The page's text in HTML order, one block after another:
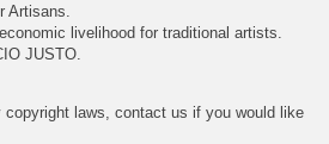
Artisans.
livelihood for traditional artists.
JUSTO.
laws, contact us if you would like